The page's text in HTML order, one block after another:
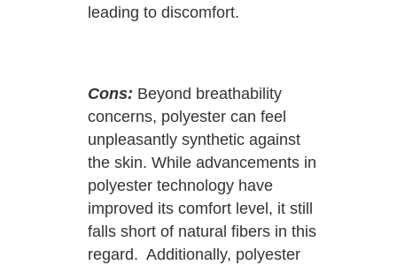
leading to discomfort.
Cons: Beyond breathability
concerns, polyester can feel
unpleasantly synthetic against
the skin. While advancements in
polyester technology have
improved its comfort level, it still
falls short of natural fibers in this
regard. Additionally, polyester